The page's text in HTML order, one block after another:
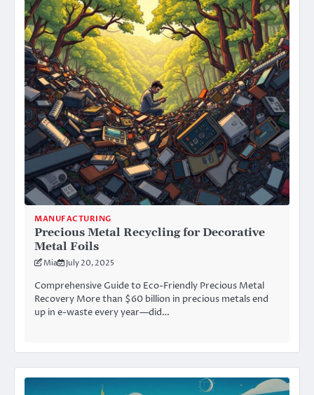
MANUFACTURING
Precious Metal Recycling for Decorative
Metal Foils
Mia July 20, 2025
Comprehensive Guide to Eco-Friendly Precious Metal
Recovery More than $60 billion in precious metals end
up in e-waste every year—did…